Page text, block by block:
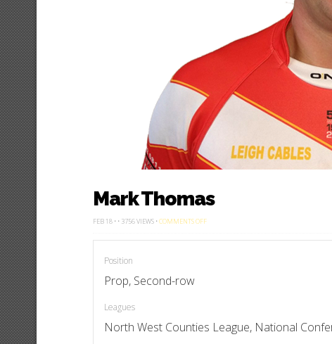
Mark Thomas
FEB 18 • • 3756 VIEWS •COMMENTS OFFON
Position
Prop, Second-row
Leagues
North West Counties League, National